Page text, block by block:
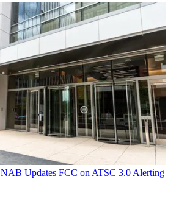
NAB Updates FCC on ATSC 3.0 Alerting